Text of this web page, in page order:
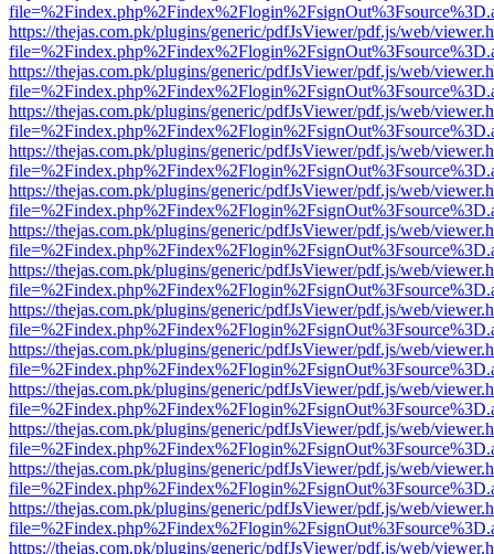
https://thejas.com.pk/plugins/generic/pdfJsViewer/pdf.js/web/
https://thejas.com.pk/plugins/generic/pdfJsViewer/pdf.js/web/
https://thejas.com.pk/plugins/generic/pdfJsViewer/pdf.js/web/
https://thejas.com.pk/plugins/generic/pdfJsViewer/pdf.js/web/
https://thejas.com.pk/plugins/generic/pdfJsViewer/pdf.js/web/
https://thejas.com.pk/plugins/generic/pdfJsViewer/pdf.js/web/
https://thejas.com.pk/plugins/generic/pdfJsViewer/pdf.js/web/
https://thejas.com.pk/plugins/generic/pdfJsViewer/pdf.js/web/
https://thejas.com.pk/plugins/generic/pdfJsViewer/pdf.js/web/
https://thejas.com.pk/plugins/generic/pdfJsViewer/pdf.js/web/
https://thejas.com.pk/plugins/generic/pdfJsViewer/pdf.js/web/
https://thejas.com.pk/plugins/generic/pdfJsViewer/pdf.js/web/
https://thejas.com.pk/plugins/generic/pdfJsViewer/pdf.js/web/
https://thejas.com.pk/plugins/generic/pdfJsViewer/pdf.js/web/